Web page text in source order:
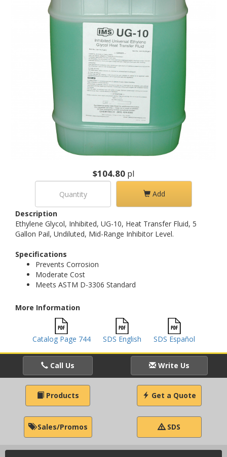
$104.80pl
Add
Description
Ethylene Glycol, Inhibited, UG-10, Heat Transfer Fluid, 5
Gallon Pail, Undiluted, Mid-Range Inhibitor Level.
Specifications
Prevents Corrosion
Moderate Cost
Meets ASTM D-3306 Standard
More Information
Catalog Page 744 SDS English SDS Español
Call Us Write Us
Products Get a Quote
Sales/Promos SDS